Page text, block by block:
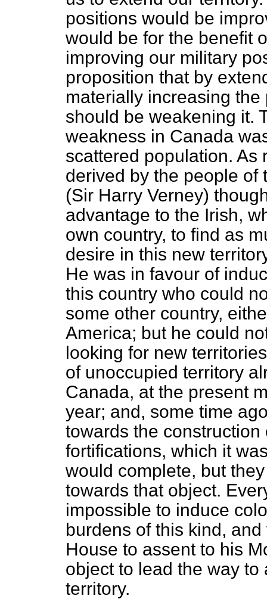
positions would be
would be for the benefit
improving our military
proposition that by
materially increasing
should be weakening it.
weakness in Canada
scattered population. As
derived by the people of
(Sir Harry Verney)
advantage to the Irish,
own country, to find as
desire in this new
He was in favour of
this country who could
some other country,
America; but he could
looking for new
of unoccupied territory
Canada, at the present
year; and, some time
towards the
fortifications, which it
would complete, but
towards that object.
impossible to induce
burdens of this kind,
House to assent to his
object to lead the way
territory.